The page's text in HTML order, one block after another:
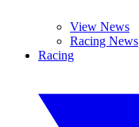
View News
Racing News
Racing